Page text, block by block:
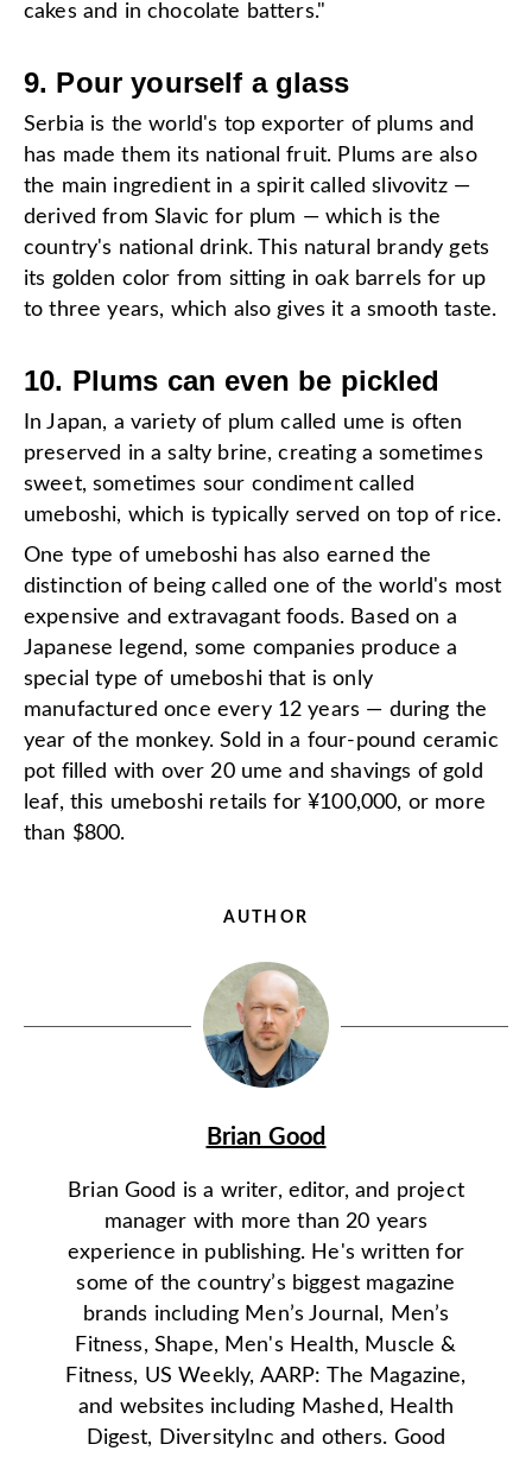
cakes and in chocolate batters."
9. Pour yourself a glass
Serbia is the world's top exporter of plums and
has made them its national fruit. Plums are also
the main ingredient in a spirit called slivovitz —
derived from Slavic for plum — which is the
country's national drink. This natural brandy gets
its golden color from sitting in oak barrels for up
to three years, which also gives it a smooth taste.
10. Plums can even be pickled
In Japan, a variety of plum called ume is often
preserved in a salty brine, creating a sometimes
sweet, sometimes sour condiment called
umeboshi, which is typically served on top of rice.
One type of umeboshi has also earned the
distinction of being called one of the world's most
expensive and extravagant foods. Based on a
Japanese legend, some companies produce a
special type of umeboshi that is only
manufactured once every 12 years — during the
year of the monkey. Sold in a four-pound ceramic
pot filled with over 20 ume and shavings of gold
leaf, this umeboshi retails for ¥100,000, or more
than $800.
AUTHOR
Brian Good
Brian Good is a writer, editor, and project
manager with more than 20 years
experience in publishing. He's written for
some of the country’s biggest magazine
brands including Men’s Journal, Men’s
Fitness, Shape, Men's Health, Muscle &
Fitness, US Weekly, AARP: The Magazine,
and websites including Mashed, Health
Digest, DiversityInc and others. Good